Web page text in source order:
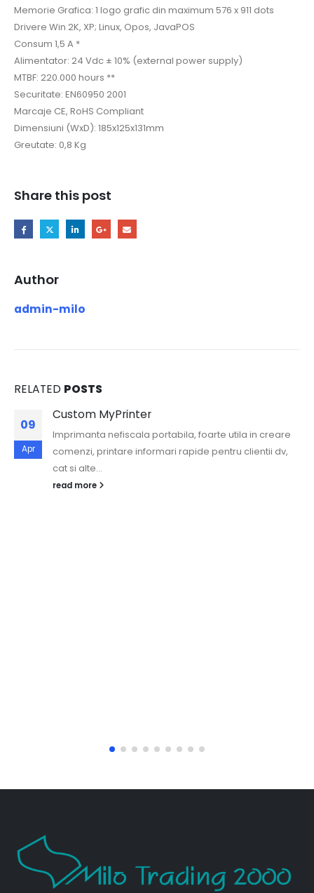
Memorie Grafica: 1 logo grafic din maximum 576 x 911 dots
Drivere Win 2K, XP; Linux, Opos, JavaPOS
Consum 1,5 A *
Alimentator: 24 Vdc ± 10% (external power supply)
MTBF: 220.000 hours **
Securitate: EN60950 2001
Marcaje CE, RoHS Compliant
Dimensiuni (WxD): 185x125x131mm
Greutate: 0,8 Kg
Share this post
Author
admin-milo
RELATED POSTS
09
Apr
Custom MyPrinter
Imprimanta nefiscala portabila, foarte utila in creare
comenzi, printare informari rapide pentru clientii dv,
cat si alte...
read more